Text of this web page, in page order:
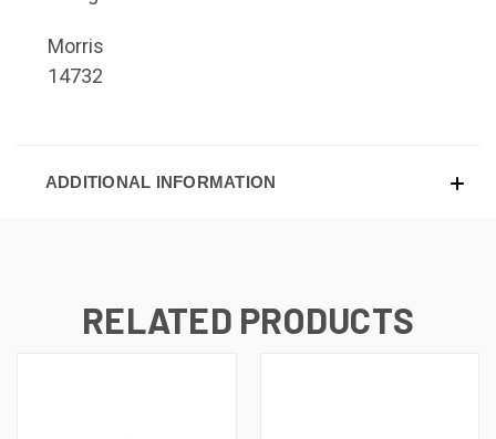
Morris
14732
ADDITIONAL INFORMATION
RELATED PRODUCTS